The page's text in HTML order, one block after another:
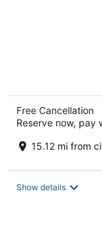
Free Cancellation
Reserve now, pay
15.12 mi from
Show details